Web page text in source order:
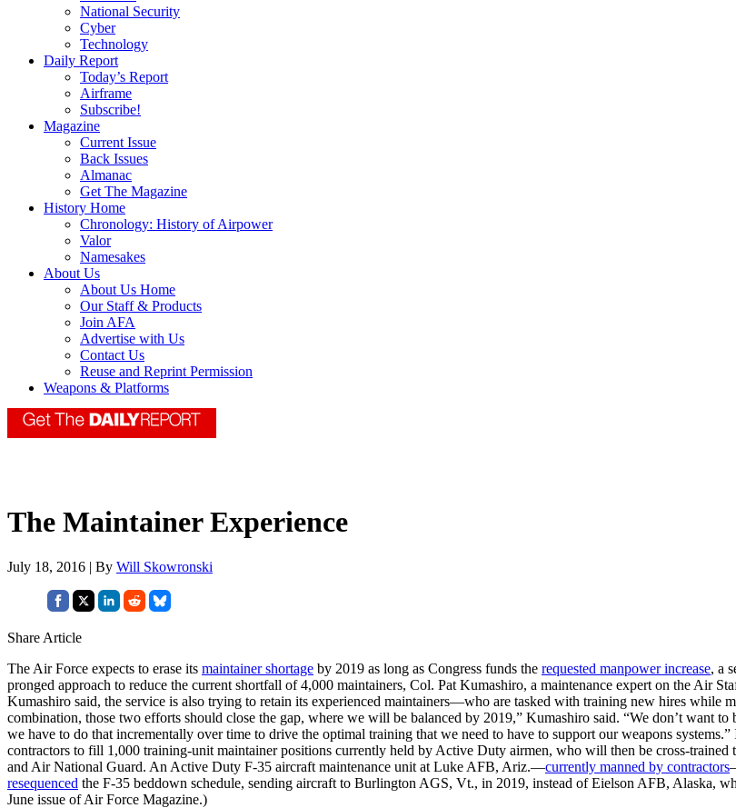
National Security
Cyber
Technology
Daily Report
Today’s Report
Airframe
Subscribe!
Magazine
Current Issue
Back Issues
Almanac
Get The Magazine
History Home
Chronology: History of Airpower
Valor
Namesakes
About Us
About Us Home
Our Staff & Products
Join AFA
Advertise with Us
Contact Us
Reuse and Reprint Permission
Weapons & Platforms
The Maintainer Experience
July 18, 2016 | By Will Skowronski
Share Article
The Air Force expects to erase its maintainer shortage by 2019 as long as Congress funds the requested manpower increase, a
pronged approach to reduce the current shortfall of 4,000 maintainers, Col. Pat Kumashiro, a maintenance expert on the Air
Kumashiro said, the service is also trying to retain its experienced maintainers—who are tasked with training new hires while
combination, those two efforts should close the gap, where we will be balanced by 2019,” Kumashiro said. “We don’t want
we have to do that incrementally over time to drive the optimal training that we need to have to support our weapons
contractors to fill 1,000 training-unit maintainer positions currently held by Active Duty airmen, who will then be cross-
and Air National Guard. An Active Duty F-35 aircraft maintenance unit at Luke AFB, Ariz.—currently manned by contractors
resequenced the F-35 beddown schedule, sending aircraft to Burlington AGS, Vt., in 2019, instead of Eielson AFB, Alaska,
June issue of Air Force Magazine.)